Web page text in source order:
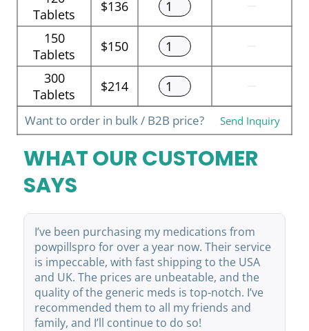
Tablets
$136
150
Tablets
$150
300
Tablets
$214
Want to order in bulk / B2B price? Send Inquiry
WHAT OUR CUSTOMER
SAYS
my medications from
a year now. Their service
fast shipping to the USA
are unbeatable, and the
meds is top-notch. I’ve
to all my friends and
to do so!
powpillspro has
pharmacy. They offer
medicines that are
branded ones.
within the USA and
service is always
recommend them for